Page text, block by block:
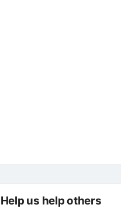
Help us help others